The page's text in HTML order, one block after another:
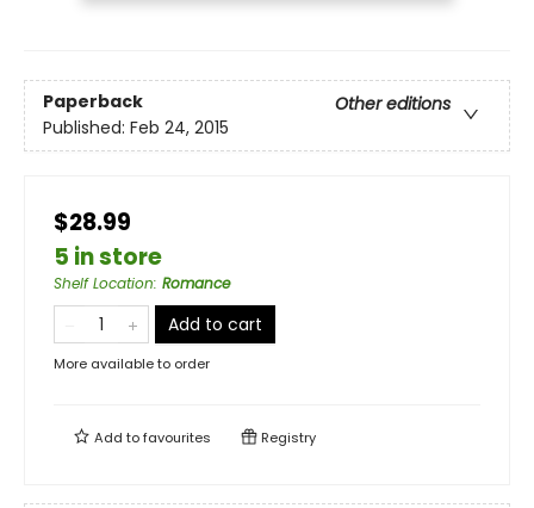
Paperback
Other editions
Published: Feb 24, 2015
$28.99
5 in store
Shelf Location: Romance
Add to cart
More available to order
Add tofavourites Registry